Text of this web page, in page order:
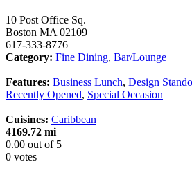
10 Post Office Sq.
Boston MA 02109
617-333-8776
Category: Fine Dining, Bar/Lounge
Features: Business Lunch, Design
Recently Opened, Special Occasion
Cuisines: Caribbean
4169.72 mi
0.00 out of 5
0 votes